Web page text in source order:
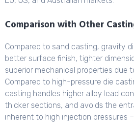
Comparison with Other
Compared to sand casting, gravity
better surface finish, tighter
superior mechanical properties due
Compared to high-pressure die
casting handles higher alloy lead
thicker sections, and avoids the
inherent to high injection pressures